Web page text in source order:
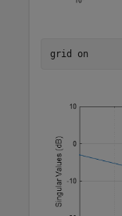
grid on